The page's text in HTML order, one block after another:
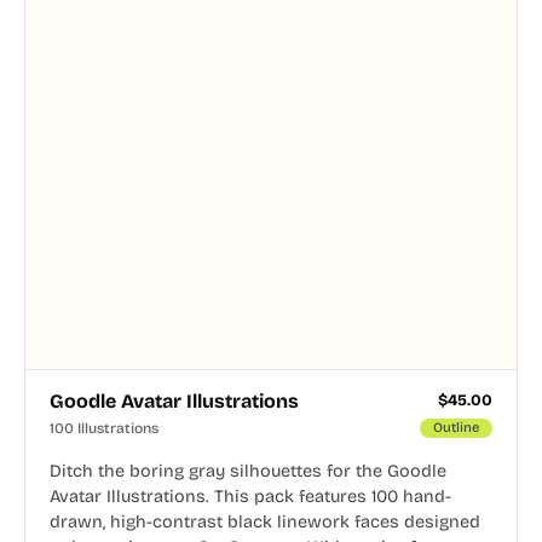
Goodle Avatar Illustrations $45.00
100 Illustrations Outline
Ditch the boring gray silhouettes for the Goodle
Avatar Illustrations. This pack features 100 hand-
drawn, high-contrast black linework faces designed